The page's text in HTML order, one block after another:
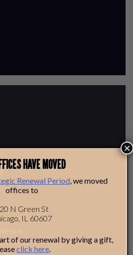
HAVE MOVED
Renewal Period, we moved
offices to
N Green St
IL 60607
of our renewal by giving a gift,
click here.
×